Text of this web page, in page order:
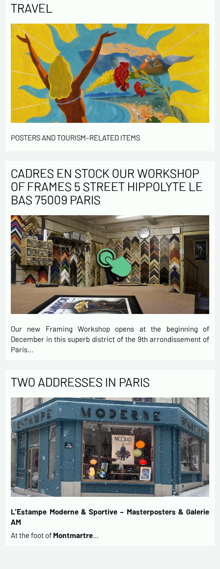
TRAVEL
POSTERS AND TOURISM-RELATED ITEMS
CADRES EN STOCK OUR WORKSHOP
OF FRAMES 5 STREET HIPPOLYTE LE
BAS 75009 PARIS
Our new Framing Workshop opens at the beginning of
December in this superb district of the 9th arrondissement of
Paris…
TWO ADDRESSES IN PARIS
L’Estampe Moderne & Sportive – Masterposters & Galerie
AM
At the foot of Montmartre…